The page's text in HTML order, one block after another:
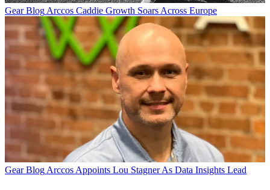
Gear Blog Arccos Caddie Growth Soars Across Europe
Gear Blog Arccos Appoints Lou Stagner As Data Insights Lead